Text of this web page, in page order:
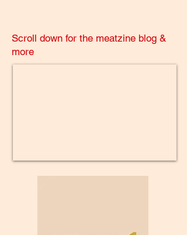
Scroll down for the meatzine blog &
more